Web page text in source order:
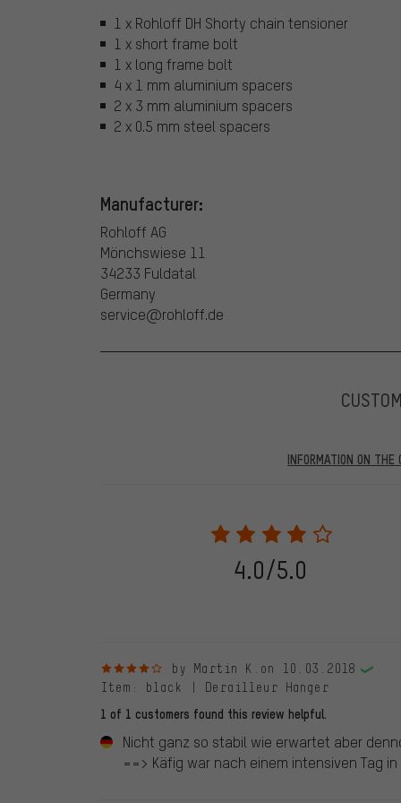
1 x Rohloff DH Shorty chain tensioner
1 x short frame bolt
1 x long frame bolt
4 x 1 mm aluminium spacers
2 x 3 mm aluminium spacers
2 x 0.5 mm steel spacers
Manufacturer:
Rohloff AG
Mönchswiese 11
34233 Fuldatal
Germany
service@rohloff.de
INFORMATION ON THE
purchases will be published on our website, which
review. We will only display the review and/or rating
stemming from a verified purchase are given a green
following 28.05.2022. Before 28.05.2022, reviews
reviewed product(s) from us. These reviews have not
4.0/5.0
4 out of 5 starsby Martin K. on 10.03.2018
Item : black | Derailleur Hanger
1 of 1 customers found this review helpful.
Nicht ganz so stabil wie erwartet aber
==> Käfig war nach einem intensiven Tag